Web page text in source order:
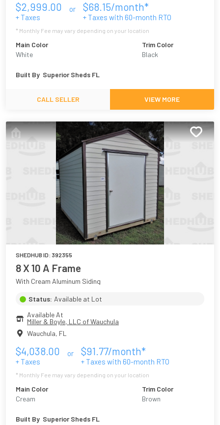
$2,999.00
+ Taxes
or $68.15/month*
+ Taxes with 60-month RTO
* Monthly Fee may vary depending on your location
Main Color
White
Trim Color
Black
Built By Superior Sheds FL
CALL SELLER VIEW MORE
SHEDHUB ID: 392355
8 X 10 A Frame
With Cream Aluminum Siding
Status: Available at Lot
Available At
Miller & Boyle, LLC of Wauchula
Wauchula, FL
$4,038.00
+ Taxes
or $91.77/month*
+ Taxes with 60-month RTO
* Monthly Fee may vary depending on your location
Main Color
Cream
Trim Color
Brown
Built By Superior Sheds FL